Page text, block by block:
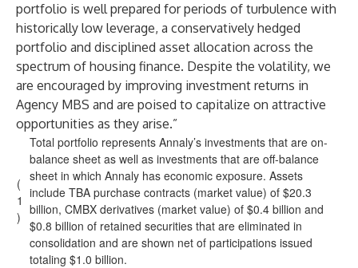
portfolio is well prepared for periods of turbulence with
historically low leverage, a conservatively hedged
portfolio and disciplined asset allocation across the
spectrum of housing finance. Despite the volatility, we
are encouraged by improving investment returns in
Agency MBS and are poised to capitalize on attractive
opportunities as they arise.”
(
1
)
Total portfolio represents Annaly’s investments that are on-
balance sheet as well as investments that are off-balance
sheet in which Annaly has economic exposure. Assets
include TBA purchase contracts (market value) of $20.3
billion, CMBX derivatives (market value) of $0.4 billion and
$0.8 billion of retained securities that are eliminated in
consolidation and are shown net of participations issued
totaling $1.0 billion.